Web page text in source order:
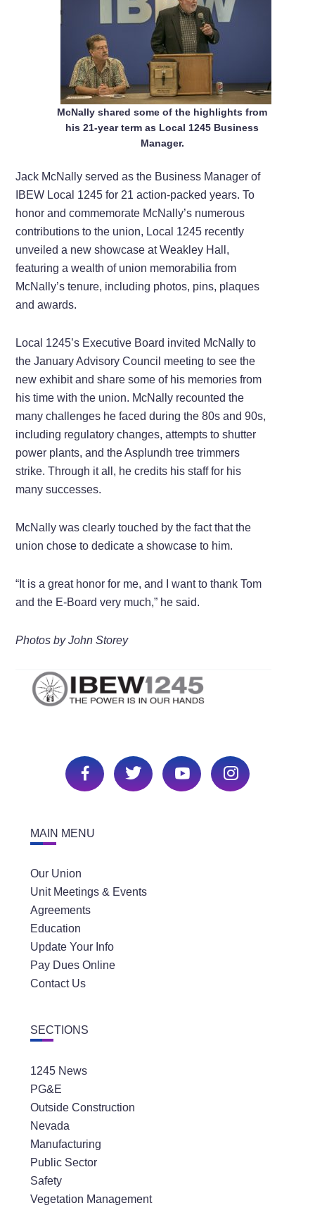
McNally shared some of the highlights from
his 21-year term as Local 1245 Business
Manager.
Jack McNally served as the Business Manager of
IBEW Local 1245 for 21 action-packed years. To
honor and commemorate McNally’s numerous
contributions to the union, Local 1245 recently
unveiled a new showcase at Weakley Hall,
featuring a wealth of union memorabilia from
McNally’s tenure, including photos, pins, plaques
and awards.
Local 1245’s Executive Board invited McNally to
the January Advisory Council meeting to see the
new exhibit and share some of his memories from
his time with the union. McNally recounted the
many challenges he faced during the 80s and 90s,
including regulatory changes, attempts to shutter
power plants, and the Asplundh tree trimmers
strike. Through it all, he credits his staff for his
many successes.
McNally was clearly touched by the fact that the
union chose to dedicate a showcase to him.
“It is a great honor for me, and I want to thank Tom
and the E-Board very much,” he said.
Photos by John Storey
MAIN MENU
Our Union
Unit Meetings & Events
Agreements
Education
Update Your Info
Pay Dues Online
Contact Us
SECTIONS
1245 News
PG&E
Outside Construction
Nevada
Manufacturing
Public Sector
Safety
Vegetation Management